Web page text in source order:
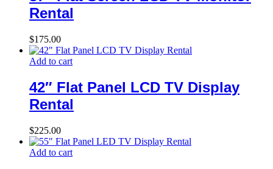
Rental
$175.00
Add to cart
42″ Flat Panel LCD TV Display
Rental
$225.00
Add to cart